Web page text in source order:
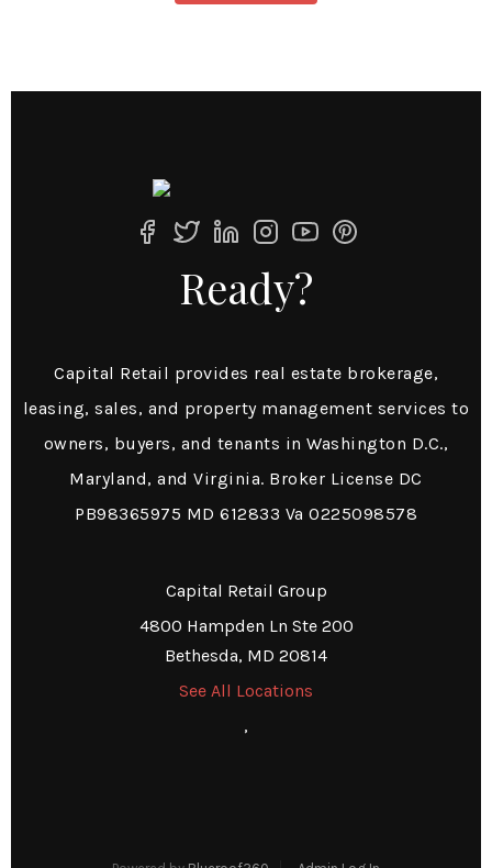
Ready?
Capital Retail provides real estate brokerage,
leasing, sales, and property management services to
owners, buyers, and tenants in Washington D.C.,
Maryland, and Virginia. Broker License DC
PB98365975 MD 612833 Va 0225098578
Capital Retail Group
4800 Hampden Ln Ste 200
Bethesda, MD 20814
See All Locations
,